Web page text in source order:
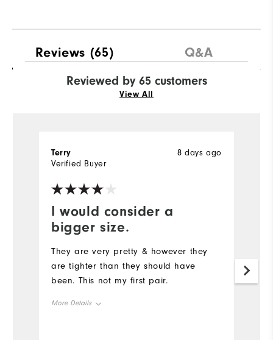
Reviews (65) Q&A
Reviewed by 65 customers
View All
I would consider a
bigger size.
8 days ago
Terry
Verified Buyer
They are very pretty & however they
are tighter than they should have
been. This not my first pair.
More Details